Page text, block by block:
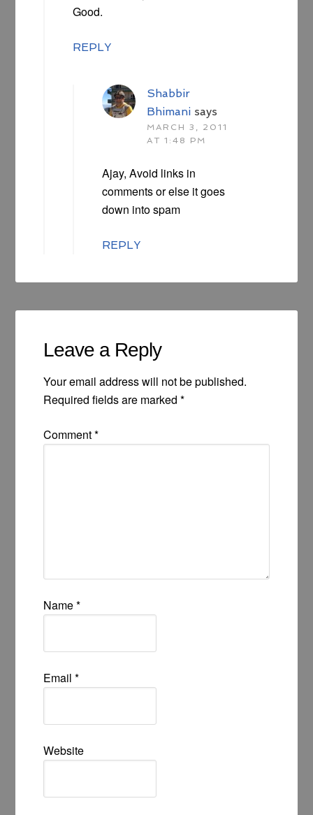
Good.
REPLY
Shabbir
Bhimani says
MARCH 3, 2011
AT 1:48 PM
Ajay, Avoid links in
comments or else it goes
down into spam
REPLY
Leave a Reply
Your email address will not be published.
Required fields are marked*
Comment*
Name*
Email*
Website